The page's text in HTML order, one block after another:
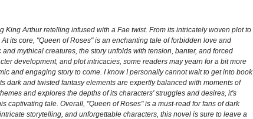
Arthur retelling infused with a Fae twist. From its intricately woven plot to
its core, "Queen of Roses" is an enchanting tale of forbidden love and
mythical creatures, the story unfolds with tension, banter, and forced
development, and plot intricacies, some readers may yearn for a bit more
and engaging story to come. I know I personally cannot wait to get into book
dark and twisted fantasy elements are expertly balanced with moments of
and explores the depths of its characters' struggles and desires, it's
captivating tale. Overall, "Queen of Roses" is a must-read for fans of dark
storytelling, and unforgettable characters, this novel is sure to leave a